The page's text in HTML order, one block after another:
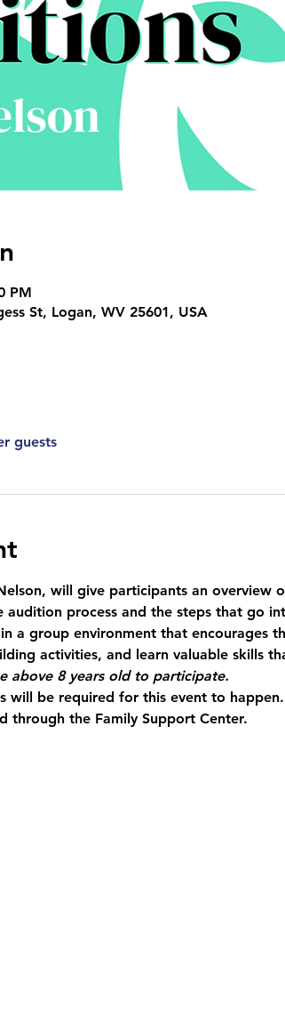
PM
St, Logan, WV 25601, USA
guests
will give participants an
audition process and the steps that go
a group environment that encourages
activities, and learn valuable skills
above 8 years old to participate.
will be required for this event to
through the Family Support Center.